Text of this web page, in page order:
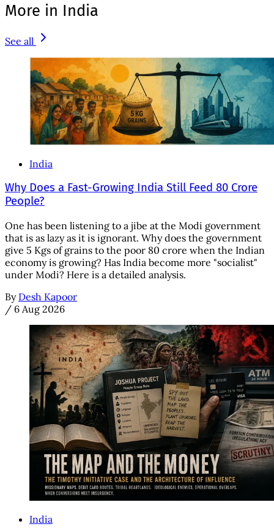
More in India
See all
India
Why Does a Fast-Growing India Still Feed 80 Crore
People?
One has been listening to a jibe at the Modi government
that is as lazy as it is ignorant. Why does the government
give 5 Kgs of grains to the poor 80 crore when the Indian
economy is growing? Has India become more "socialist"
under Modi? Here is a detailed analysis.
By Desh Kapoor
/ 6 Aug 2026
India